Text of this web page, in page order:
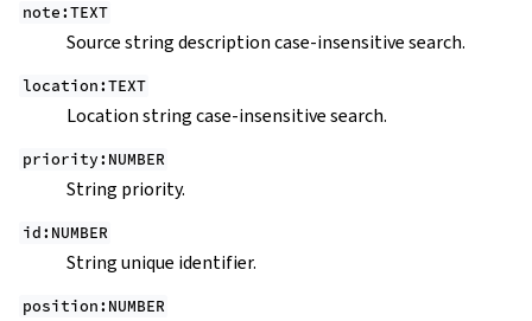
note:TEXT
Source string description case-insensitive search.
location:TEXT
Location string case-insensitive search.
priority:NUMBER
String priority.
id:NUMBER
String unique identifier.
position:NUMBER